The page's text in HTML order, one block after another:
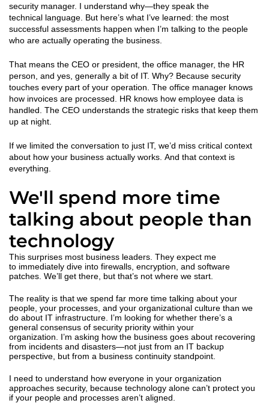
security manager. I understand why—they speak the
technical language. But here’s what I’ve learned: the most
successful assessments happen when I’m talking to the people
who are actually operating the business.
That means the CEO or president, the office manager, the HR
person, and yes, generally a bit of IT. Why? Because security
touches every part of your operation. The office manager knows
how invoices are processed. HR knows how employee data is
handled. The CEO understands the strategic risks that keep them
up at night.
If we limited the conversation to just IT, we’d miss critical context
about how your business actually works. And that context is
everything.
We'll spend more time
talking about people than
technology
This surprises most business leaders. They expect me
to immediately dive into firewalls, encryption, and software
patches. We’ll get there, but that’s not where we start.
The reality is that we spend far more time talking about your
people, your processes, and your organizational culture than we
do about IT infrastructure. I’m looking for whether there’s a
general consensus of security priority within your
organization. I’m asking how the business goes about recovering
from incidents and disasters—not just from an IT backup
perspective, but from a business continuity standpoint.
I need to understand how everyone in your organization
approaches security, because technology alone can’t protect you
if your people and processes aren’t aligned.